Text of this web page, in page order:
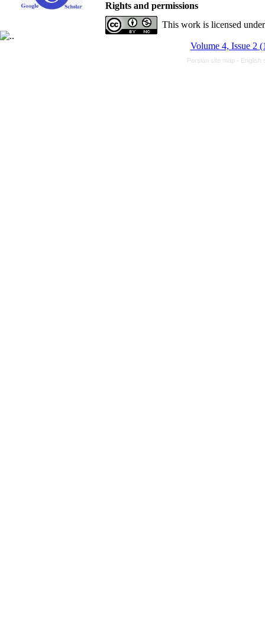
Rights and permissions
This work is licensed
Volume 4, Issue 2
Persian site map - English